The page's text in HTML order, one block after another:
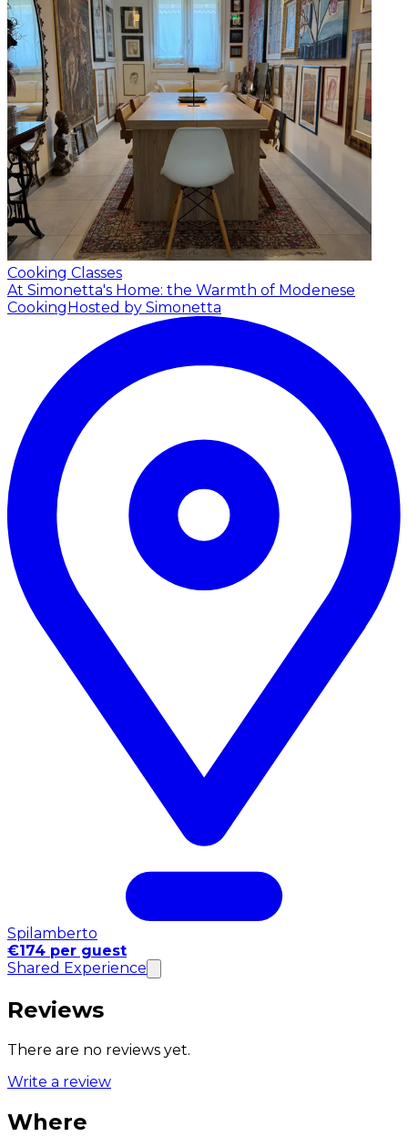
Cooking Classes
At Simonetta's Home: the Warmth of Modenese
CookingHosted by Simonetta
Spilamberto
€174 per guest
Shared Experience
Reviews
There are no reviews yet.
Write a review
Where